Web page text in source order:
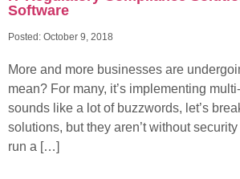
Software
Posted: October 9, 2018
More and more businesses are
mean? For many, it’s implementing
sounds like a lot of buzzwords, let’s
solutions, but they aren’t without
run a […]